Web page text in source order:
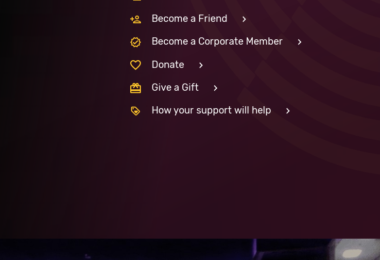
Become a Friend
Become a Corporate Member
Donate
Give a Gift
How your support will help